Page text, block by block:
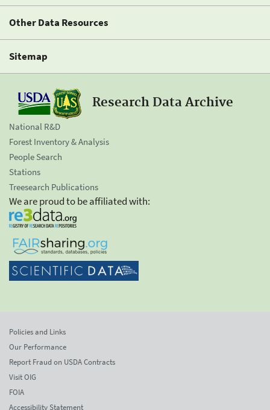
Other Data Resources
Sitemap
Research Data Archive
National R&D
Forest Inventory & Analysis
People Search
Stations
Treesearch Publications
We are proud to be affiliated with:
Policies and Links
Our Performance
Report Fraud on USDA Contracts
Visit OIG
FOIA
Accessibility Statement